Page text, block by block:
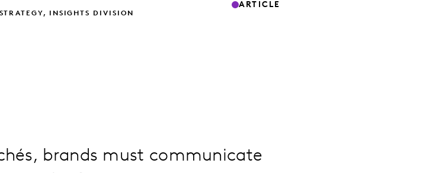
INSIGHTS DIVISION
ARTICLE
brands must communicate